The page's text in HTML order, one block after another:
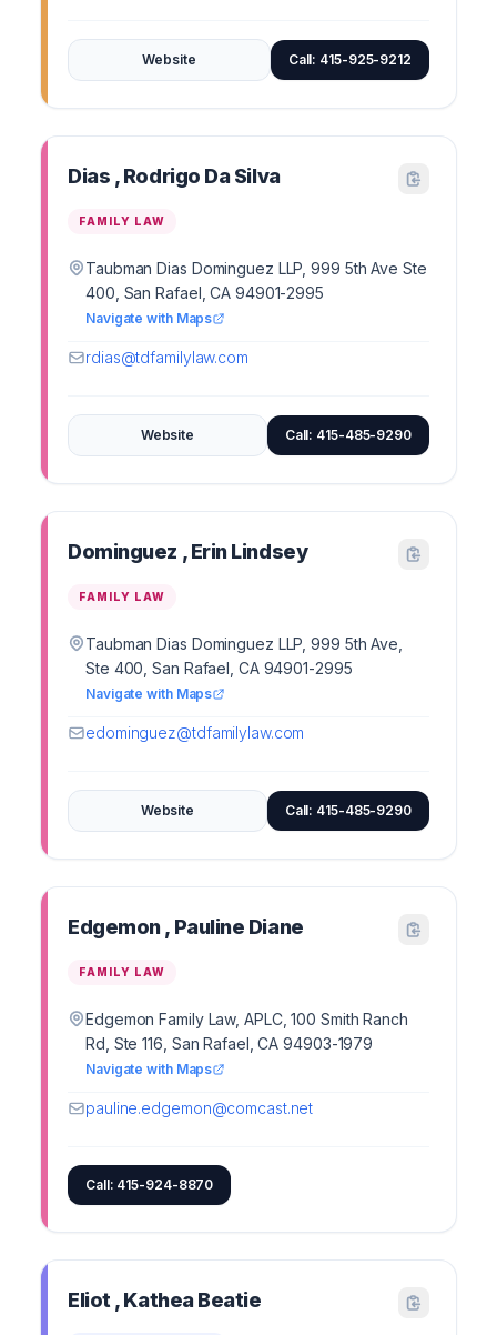
Website Call: 415-925-9212
Dias , Rodrigo Da Silva
FAMILY LAW
Taubman Dias Dominguez LLP, 999 5th Ave Ste
400, San Rafael, CA 94901-2995
Navigate with Maps
rdias@tdfamilylaw.com
Website Call: 415-485-9290
Dominguez , Erin Lindsey
FAMILY LAW
Taubman Dias Dominguez LLP, 999 5th Ave,
Ste 400, San Rafael, CA 94901-2995
Navigate with Maps
edominguez@tdfamilylaw.com
Website Call: 415-485-9290
Edgemon , Pauline Diane
FAMILY LAW
Edgemon Family Law, APLC, 100 Smith Ranch
Rd, Ste 116, San Rafael, CA 94903-1979
Navigate with Maps
pauline.edgemon@comcast.net
Call: 415-924-8870
Eliot , Kathea Beatie